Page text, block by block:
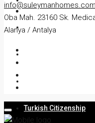
Apartment
Turkish Citizenship
info@suleymanhomes.com
Oba Mah. 23160 Sk.
Alanya / Antalya